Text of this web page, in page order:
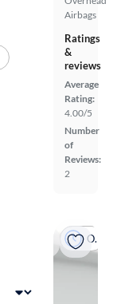
Airbags
Ratings
&
reviews
Average
Rating:
4.00/5
Number
of
Reviews:
2
On hold